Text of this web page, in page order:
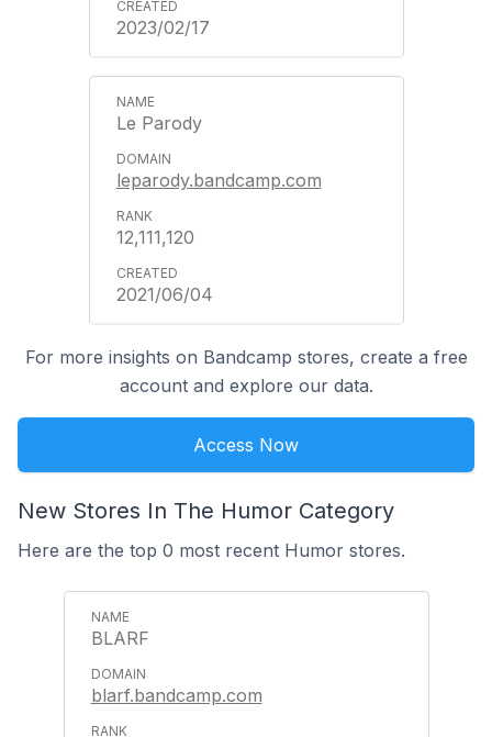
2023/02/17
Le Parody
leparody.bandcamp.com
12,111,120
2021/06/04
For more insights on Bandcamp stores, create a free
account and explore our data.
Access Now
New Stores In The Humor Category
Here are the top 0 most recent Humor stores.
BLARF
blarf.bandcamp.com